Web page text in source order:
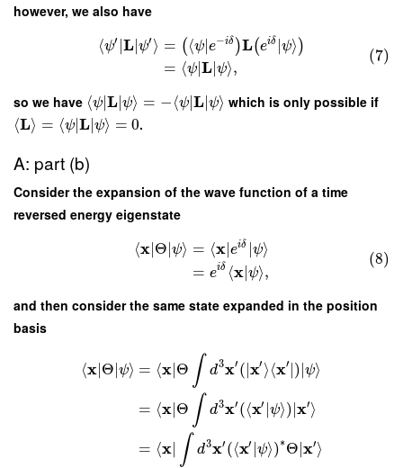
however, we also have
⟨ψ′ L∣ ψ′ ⟩ = (⟨ψ∣ e−iδ )L(eiδ ψ⟩)
= ⟨ψ∣ L∣ ψ⟩,
(7)
so we have ⟨ψ∣L∣ψ⟩ = −⟨ψ∣L∣ψ⟩ which is only possible if
⟨L⟩ = ⟨ψ∣L∣ψ⟩ = 0.
A: part (b)
Consider the expansion of the wave function of a time
reversed energy eigenstate
⟨x∣Θ∣ψ⟩ = ⟨x∣eiδ ∣ψ⟩
= eiδ ⟨x|ψ⟩,
(8)
and then consider the same state expanded in the position
basis
⟨x∣Θ∣ψ⟩ = ⟨x∣Θ ∫ d3x′ (∣x′⟩⟨x′ ∣)∣ψ⟩
= ⟨x∣Θ ∫ d3x′ (⟨x′ |ψ⟩)∣x′⟩
= ⟨x ∫ d3x′ (⟨x′ |ψ⟩)∗Θ ∣x′⟩